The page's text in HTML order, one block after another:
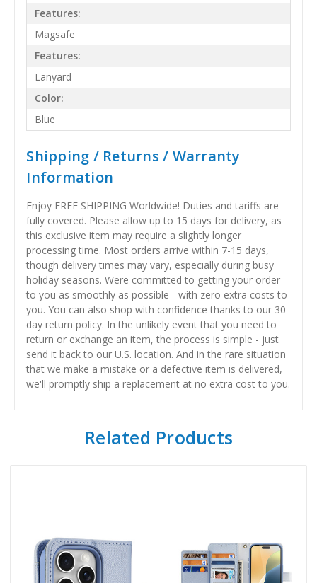
Features:
Magsafe
Features:
Lanyard
Color:
Blue
Shipping / Returns / Warranty
Information
Enjoy FREE SHIPPING Worldwide! Duties and tariffs are
fully covered. Please allow up to 15 days for delivery, as
this exclusive item may require a slightly longer
processing time. Most orders arrive within 7-15 days,
though delivery times may vary, especially during busy
holiday seasons. Were committed to getting your order
to you as smoothly as possible - with zero extra costs to
you. You can also shop with confidence thanks to our 30-
day return policy. In the unlikely event that you need to
return or exchange an item, the process is simple - just
send it back to our U.S. location. And in the rare situation
that we make a mistake or a defective item is delivered,
we'll promptly ship a replacement at no extra cost to you.
Related Products